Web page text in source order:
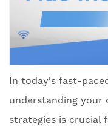
In today's fast-
understanding your
strategies is crucial